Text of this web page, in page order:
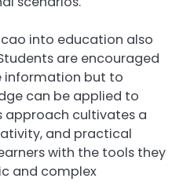
into education also
are encouraged
information but to
can be applied to
approach cultivates a
and practical
with the tools they
and complex